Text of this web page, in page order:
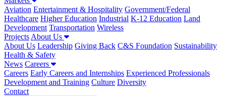
Aviation Entertainment & Hospitality Government/Federal
Healthcare Higher Education Industrial K-12 Education Land
Development Transportation Wireless
Projects About Us
About Us Leadership Giving Back C&S Foundation Sustainability
Health & Safety
News Careers
Careers Early Careers and Internships Experienced Professionals
Development and Training Culture Diversity
Contact